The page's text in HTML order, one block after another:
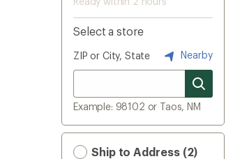
Select a store
ZIP or City, State Nearby
Example: 98102 or Taos, NM
Ship to Address (2)